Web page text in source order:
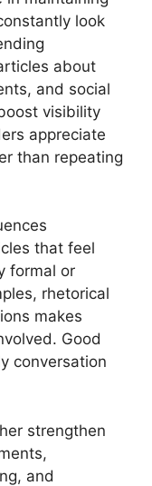
look
about
and social
visibility
appreciate
than repeating
that feel
formal or
rhetorical
makes
Good
conversation
strengthen
and